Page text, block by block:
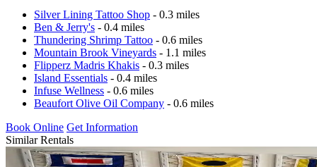
Silver Lining Tattoo Shop - 0.3 miles
Ben & Jerry's - 0.4 miles
Thundering Shrimp Tattoo - 0.6 miles
Mountain Brook Vineyards - 1.1 miles
Flipperz Madris Khakis - 0.3 miles
Island Essentials - 0.4 miles
Infuse Wellness - 0.6 miles
Beaufort Olive Oil Company - 0.6 miles
Book Online Get Information
Similar Rentals